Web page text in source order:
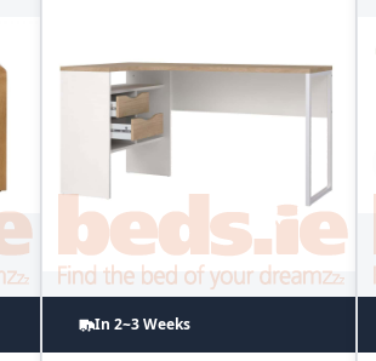
In 2~3 Weeks